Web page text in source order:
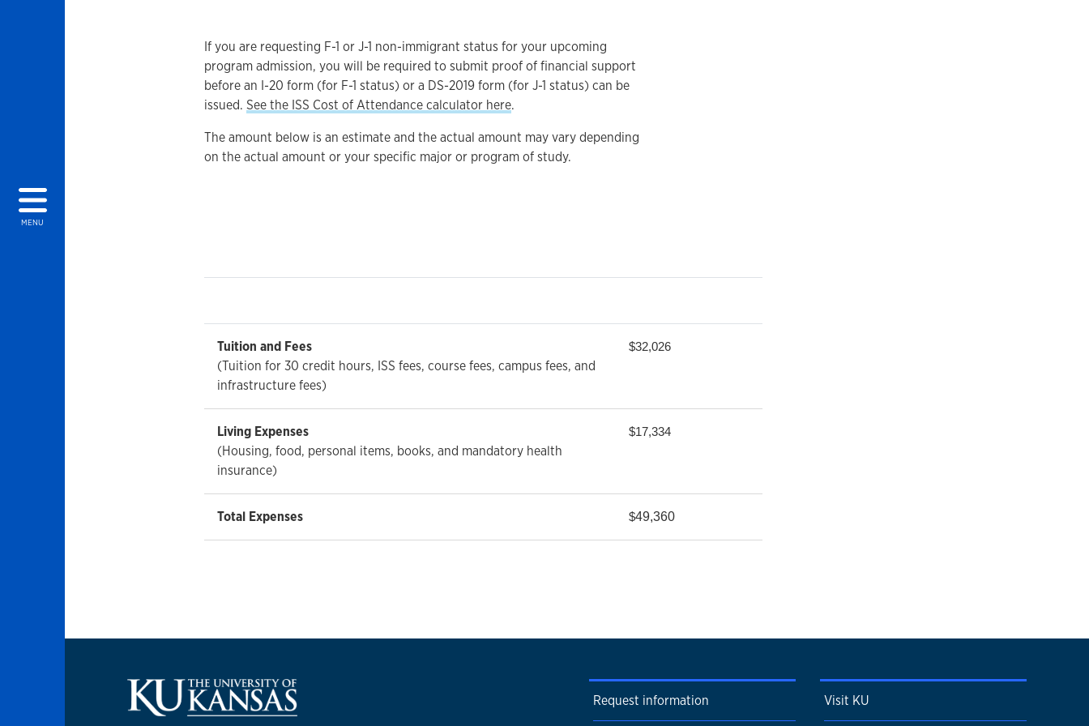
MENU
If you are requesting F-1 or J-1 non-immigrant status for your upcoming
program admission, you will be required to submit proof of financial support
before an I-20 form (for F-1 status) or a DS-2019 form (for J-1 status) can be
issued. See the ISS Cost of Attendance calculator here.
The amount below is an estimate and the actual amount may vary depending
on the actual amount or your specific major or program of study.
Tuition and Fees
(Tuition for 30 credit hours, ISS fees, course fees, campus fees, and
infrastructure fees)
$32,026
Living Expenses
(Housing, food, personal items, books, and mandatory health
insurance)
$17,334
Total Expenses $49,360
Request information Visit KU